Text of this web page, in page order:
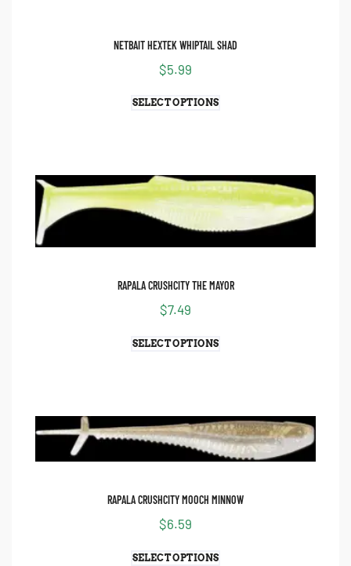
NETBAIT HEXTEK WHIPTAIL SHAD
$5.99
SELECT OPTIONS
RAPALA CRUSHCITY THE MAYOR
$7.49
SELECT OPTIONS
RAPALA CRUSHCITY MOOCH MINNOW
$6.59
SELECT OPTIONS